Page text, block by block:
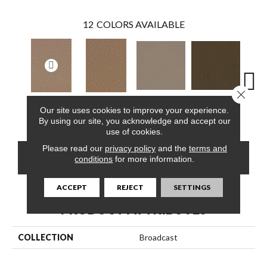
12 COLORS AVAILABLE
Doeskin Honey Beige Flax Beige Latte
CONTACT US FINANCING
COLLECTION Broadcast
Our site uses cookies to improve your experience.
By using our site, you acknowledge and accept our
use of cookies.
Please read our privacy policyand the terms and
conditions for more information.
ACCEPT REJECT SETTINGS
Close